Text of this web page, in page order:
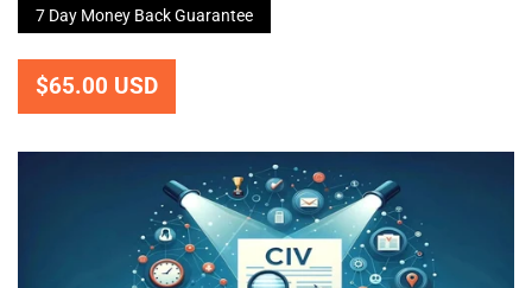
7 Day Money Back Guarantee
$65.00 USD